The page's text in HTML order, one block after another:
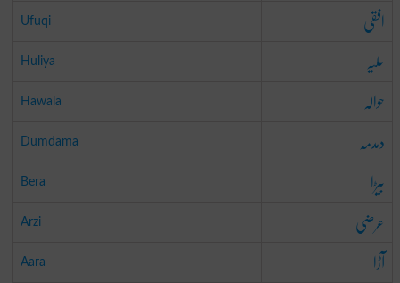
Ufuqi افقی
Huliya حلیہ
Hawala حوالہ
Dumdama دمدمہ
Bera بیڑا
Arzi عرضی
Aara آڑا